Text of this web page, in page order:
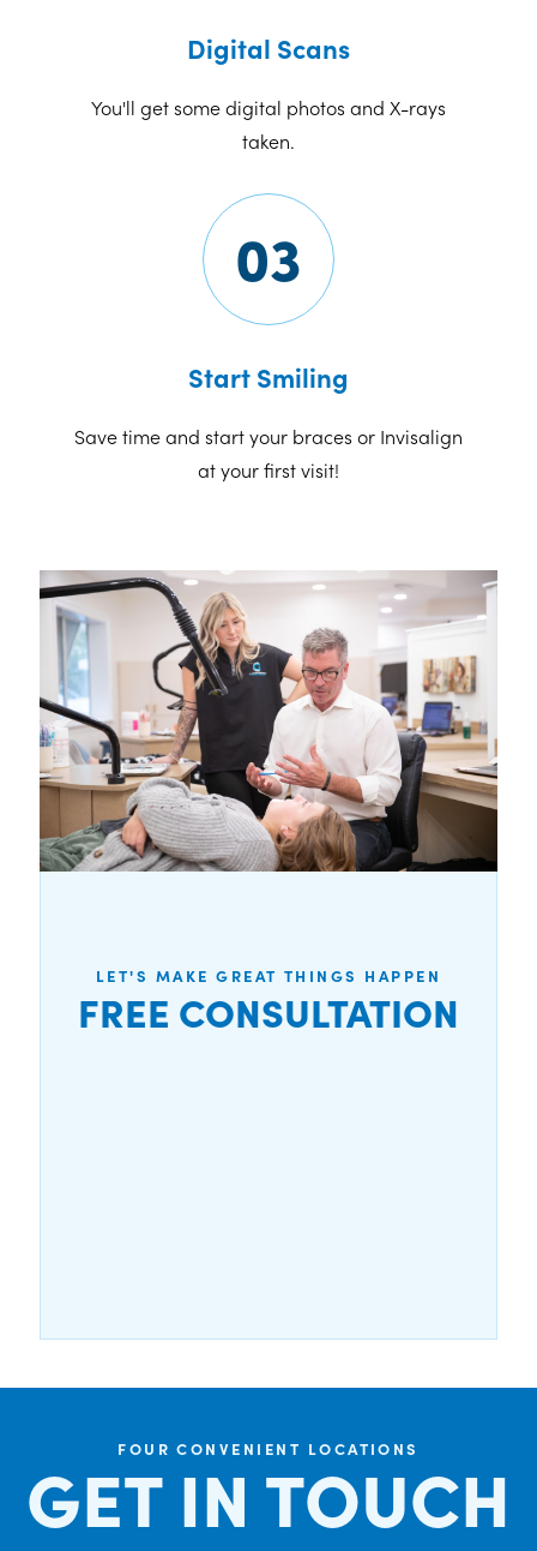
Digital Scans
You'll get some digital photos and X-rays
taken.
03
Start Smiling
Save time and start your braces or Invisalign
at your first visit!
LET'S MAKE GREAT THINGS HAPPEN
FREE CONSULTATION
FOUR CONVENIENT LOCATIONS
GET IN TOUCH